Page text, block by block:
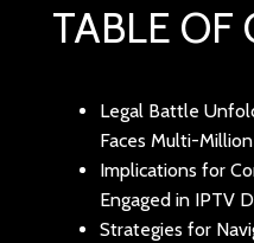
TABLE OF
Legal Battle
Faces Multi-
Implications for
Engaged in IPTV
Strategies for